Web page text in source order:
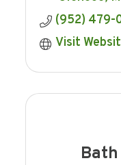
(952) 479-
Visit
Bath